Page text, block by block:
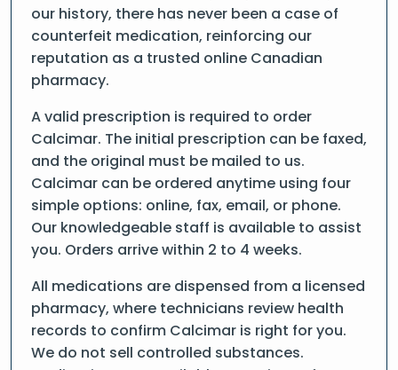
our history, there has never been a case of
counterfeit medication, reinforcing our
reputation as a trusted online Canadian
pharmacy.
A valid prescription is required to order
Calcimar. The initial prescription can be faxed,
and the original must be mailed to us.
Calcimar can be ordered anytime using four
simple options: online, fax, email, or phone.
Our knowledgeable staff is available to assist
you. Orders arrive within 2 to 4 weeks.
All medications are dispensed from a licensed
pharmacy, where technicians review health
records to confirm Calcimar is right for you.
We do not sell controlled substances.